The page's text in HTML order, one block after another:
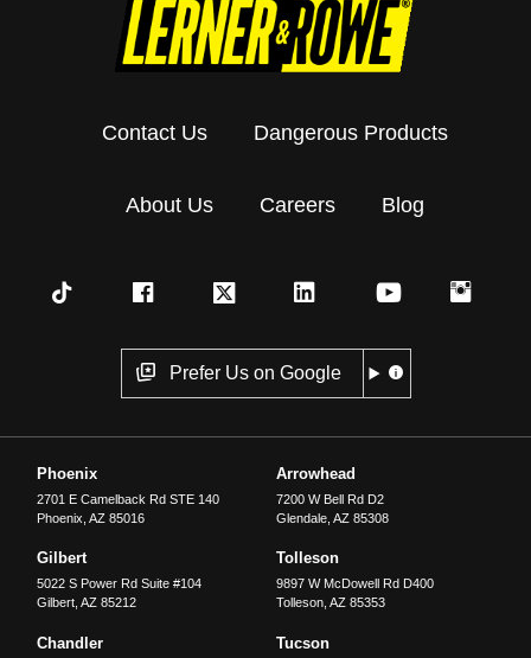
Contact Us Dangerous Products
About Us Careers Blog
Prefer Us on Google
Phoenix
2701 E Camelback Rd STE 140
Phoenix ,AZ 85016
Arrowhead
7200 W Bell Rd D2
Glendale, AZ 85308
Gilbert
5022 S Power Rd Suite #104
Gilbert ,AZ 85212
Tolleson
9897 W McDowell Rd D400
Tolleson, AZ 85353
Chandler Tucson